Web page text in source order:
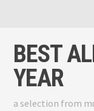
BEST
YEAR
a selection from